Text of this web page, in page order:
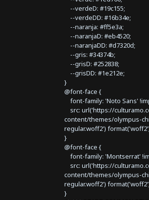
--verdeD: #19c155;
--verdeDD: #16b34e;
--naranja: #ff5e3a;
--naranjaD: #eb4520;
--naranjaDD: #d7320d;
--gris: #34374b;
--grisD: #252838;
--grisDD: #1e212e;
}
@font-face {
font-family: 'Noto Sans'
src: url('https://
content/themes/olympus-
regular.woff2')
}
@font-face {
font-family: 'Montserrat'
src: url('https://
content/themes/olympus-
regular.woff2')
}